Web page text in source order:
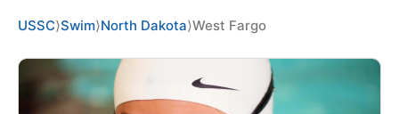
NEWS
CAMP STORE
LOGIN
USSC⟩Swim⟩North Dakota⟩West Fargo